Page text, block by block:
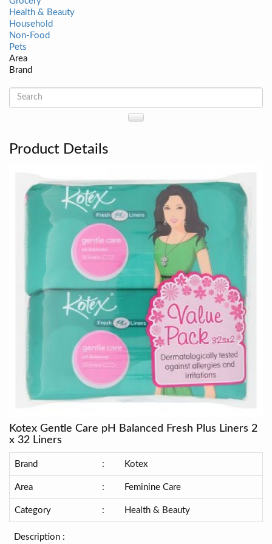
Health & Beauty
Household
Non-Food
Pets
Area
Brand
Product Details
Kotex Gentle Care pH Balanced Fresh Plus Liners 2
x 32 Liners
Brand : Kotex
Area : Feminine Care
Category : Health & Beauty
Description :